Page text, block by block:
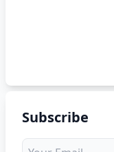
Subscribe